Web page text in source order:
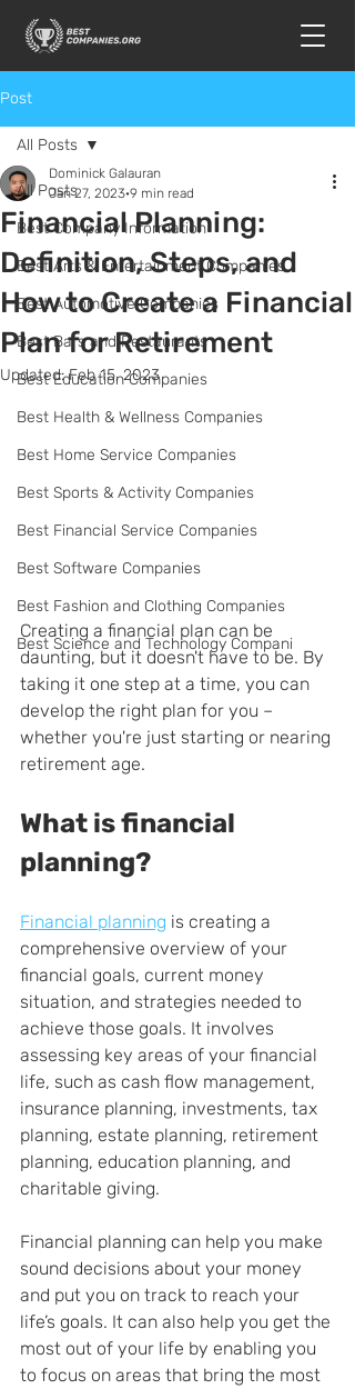
Post
All Posts
Best Company Information
Best Arts & Entertainment Companies
Best Automotive Companies
Best Bars and Restaurants
Best Education Companies
Best Health & Wellness Companies
Best Home Service Companies
Best Sports & Activity Companies
Best Financial Service Companies
Best Software Companies
Best Fashion and Clothing Companies
Best Science and Technology Compani
All Posts
Financial Planning:
Definition, Steps, and
How to Create a Financial
Plan for Retirement
Dominick Galauran
Jan 27, 2023 9 min read
Updated:Feb 15, 2023
Creating a financial plan can be
daunting, but it doesn't have to be. By
taking it one step at a time, you can
develop the right plan for you –
whether you're just starting or nearing
retirement age.
What is financial
planning?
Financial planning is creating a
comprehensive overview of your
financial goals, current money
situation, and strategies needed to
achieve those goals. It involves
assessing key areas of your financial
life, such as cash flow management,
insurance planning, investments, tax
planning, estate planning, retirement
planning, education planning, and
charitable giving.
Financial planning can help you make
sound decisions about your money
and put you on track to reach your
life’s goals. It can also help you get the
most out of your life by enabling you
to focus on areas that bring the most